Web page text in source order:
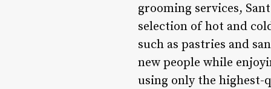
grooming services,
selection of hot and
such as pastries and
new people while
using only the highest-